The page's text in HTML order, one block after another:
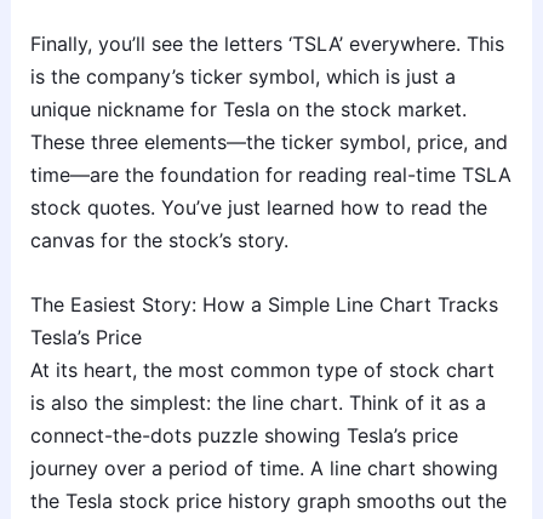
Finally, you’ll see the letters ‘TSLA’ everywhere. This
is the company’s ticker symbol, which is just a
unique nickname for Tesla on the stock market.
These three elements—the ticker symbol, price, and
time—are the foundation for reading real-time TSLA
stock quotes. You’ve just learned how to read the
canvas for the stock’s story.
The Easiest Story: How a Simple Line Chart Tracks
Tesla’s Price
At its heart, the most common type of stock chart
is also the simplest: the line chart. Think of it as a
connect-the-dots puzzle showing Tesla’s price
journey over a period of time. A line chart showing
the Tesla stock price history graph smooths out the